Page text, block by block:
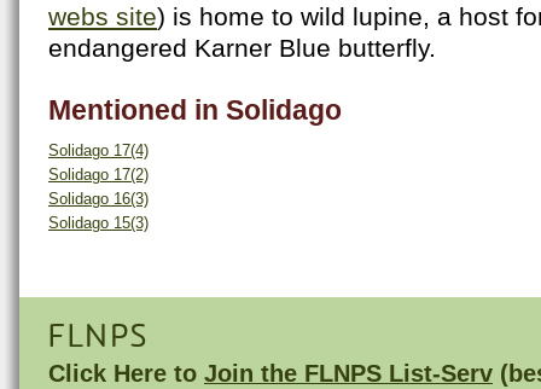
webs site) is home to wild lupine, a host
endangered Karner Blue butterfly.
Mentioned in Solidago
Solidago 17(4)
Solidago 17(2)
Solidago 16(3)
Solidago 15(3)
FLNPS
Click Here to Join the FLNPS List-Serv